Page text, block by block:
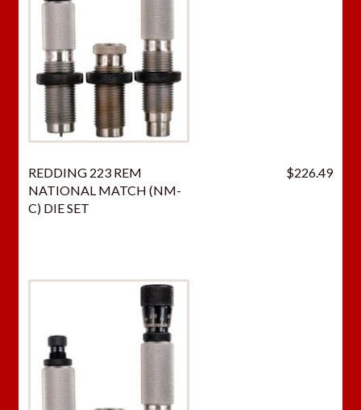
REDDING 223 REM
NATIONAL MATCH (NM-
C) DIE SET
$226.49